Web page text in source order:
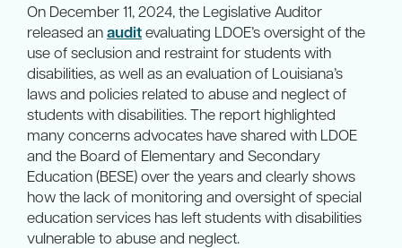
On December 11, 2024, the Legislative Auditor
released anauditevaluating LDOE’s oversight of the
use of seclusion and restraint for students with
disabilities, as well as an evaluation of Louisiana’s
laws and policies related to abuse and neglect of
students with disabilities. The report highlighted
many concerns advocates have shared with LDOE
and the Board of Elementary and Secondary
Education (BESE) over the years and clearly shows
how the lack of monitoring and oversight of special
education services has left students with disabilities
vulnerable to abuse and neglect.